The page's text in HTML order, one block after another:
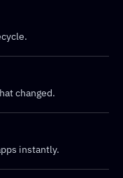
changed.
instantly.